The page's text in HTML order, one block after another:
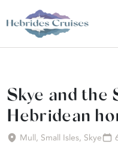
Skye and the
Hebridean
Mull, Small Isles, Skye